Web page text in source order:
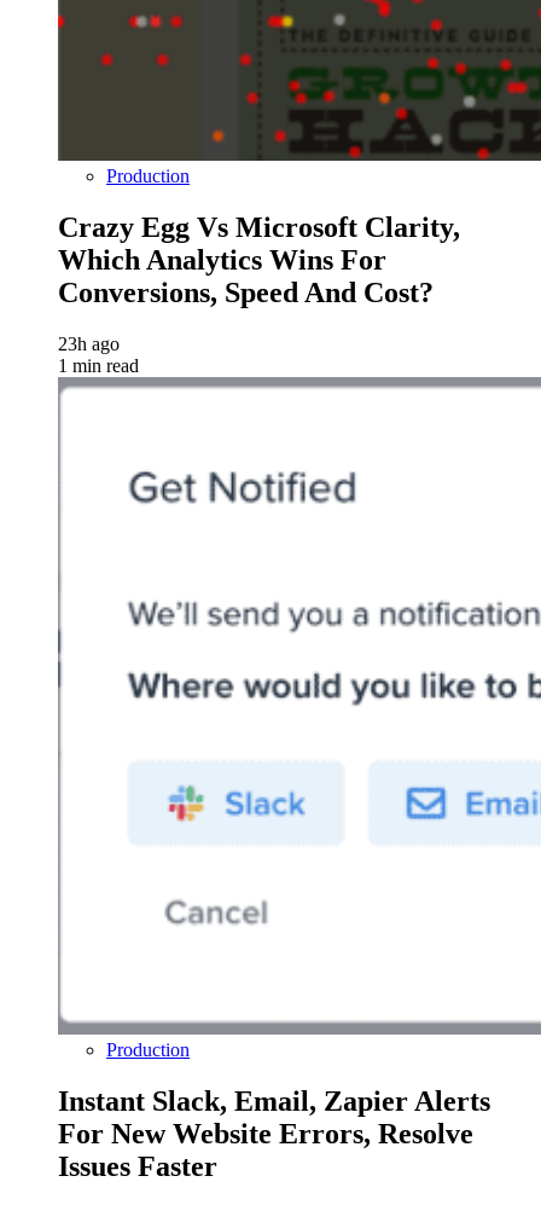
Production
Crazy Egg Vs Microsoft Clarity,
Which Analytics Wins For
Conversions, Speed And Cost?
23h ago
1 min read
Production
Instant Slack, Email, Zapier Alerts
For New Website Errors, Resolve
Issues Faster